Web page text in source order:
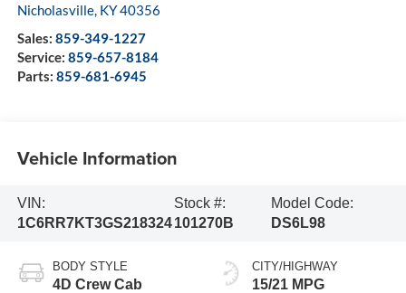
Nicholasville, KY40356
Sales: 859-349-1227
Service: 859-657-8184
Parts: 859-681-6945
Vehicle Information
VIN:
1C6RR7KT3GS218324
Stock #:
101270B
Model Code:
DS6L98
BODY STYLE
4D Crew Cab
CITY/HIGHWAY
15/21 MPG